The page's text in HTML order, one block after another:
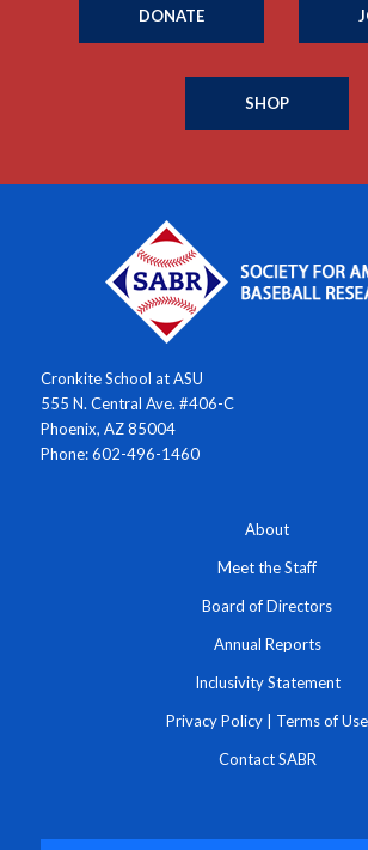
DONATE
SHOP
Cronkite School at ASU
555 N. Central Ave. #406-C
Phoenix, AZ 85004
Phone: 602-496-1460
About
Meet the Staff
Board of Directors
Annual Reports
Inclusivity Statement
Privacy Policy Terms of Use
Contact SABR